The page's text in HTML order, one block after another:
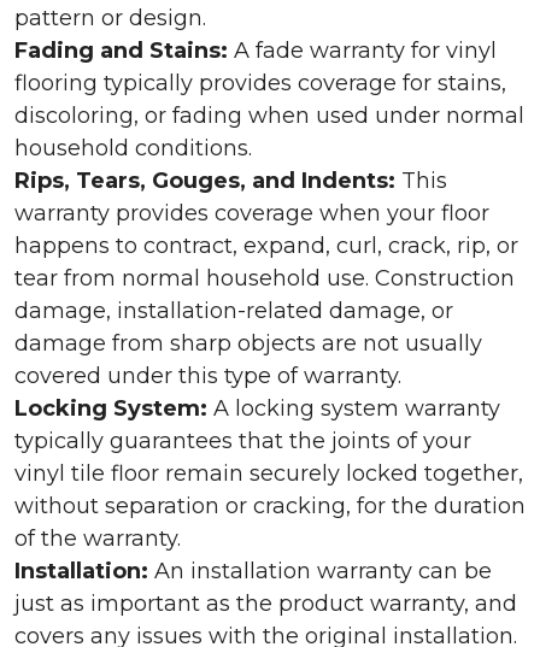
pattern or design.
Fading and Stains: A fade warranty for vinyl
flooring typically provides coverage for stains,
discoloring, or fading when used under normal
household conditions.
Rips, Tears, Gouges, and Indents: This
warranty provides coverage when your floor
happens to contract, expand, curl, crack, rip, or
tear from normal household use. Construction
damage, installation-related damage, or
damage from sharp objects are not usually
covered under this type of warranty.
Locking System: A locking system warranty
typically guarantees that the joints of your
vinyl tile floor remain securely locked together,
without separation or cracking, for the duration
of the warranty.
Installation: An installation warranty can be
just as important as the product warranty, and
covers any issues with the original installation.